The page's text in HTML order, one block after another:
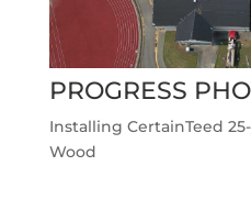
PROGRESS
Installing CertainTeed
Wood